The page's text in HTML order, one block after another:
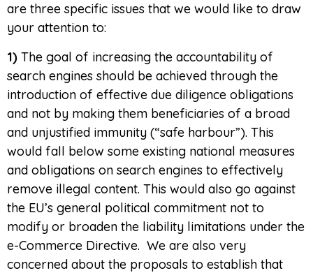
are three specific issues that we would like to draw
your attention to:
1) The goal of increasing the accountability of
search engines should be achieved through the
introduction of effective due diligence obligations
and not by making them beneficiaries of a broad
and unjustified immunity (“safe harbour”). This
would fall below some existing national measures
and obligations on search engines to effectively
remove illegal content. This would also go against
the EU’s general political commitment not to
modify or broaden the liability limitations under the
e-Commerce Directive. We are also very
concerned about the proposals to establish that